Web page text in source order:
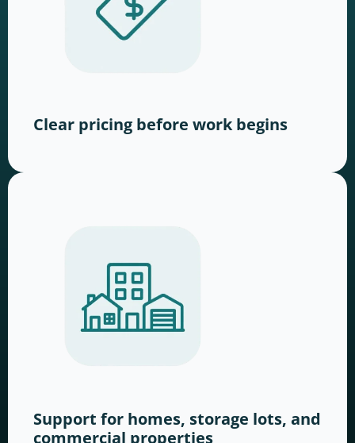
Clear pricing before work begins
Support for homes, storage lots, and
commercial properties